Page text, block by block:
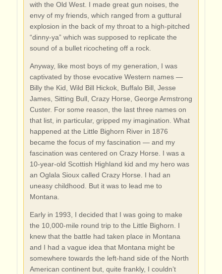
with the Old West. I made great gun noises, the
envy of my friends, which ranged from a guttural
explosion in the back of my throat to a high-pitched
“dinny-ya” which was supposed to replicate the
sound of a bullet ricocheting off a rock.
Anyway, like most boys of my generation, I was
captivated by those evocative Western names —
Billy the Kid, Wild Bill Hickok, Buffalo Bill, Jesse
James, Sitting Bull, Crazy Horse, George Armstrong
Custer. For some reason, the last three names on
that list, in particular, gripped my imagination. What
happened at the Little Bighorn River in 1876
became the focus of my fascination — and my
fascination was centered on Crazy Horse. I was a
10-year-old Scottish Highland kid and my hero was
an Oglala Sioux called Crazy Horse. I had an
uneasy childhood. But it was to lead me to
Montana.
Early in 1993, I decided that I was going to make
the 10,000-mile round trip to the Little Bighorn. I
knew that the battle had taken place in Montana
and I had a vague idea that Montana might be
somewhere towards the left-hand side of the North
American continent but, quite frankly, I couldn’t